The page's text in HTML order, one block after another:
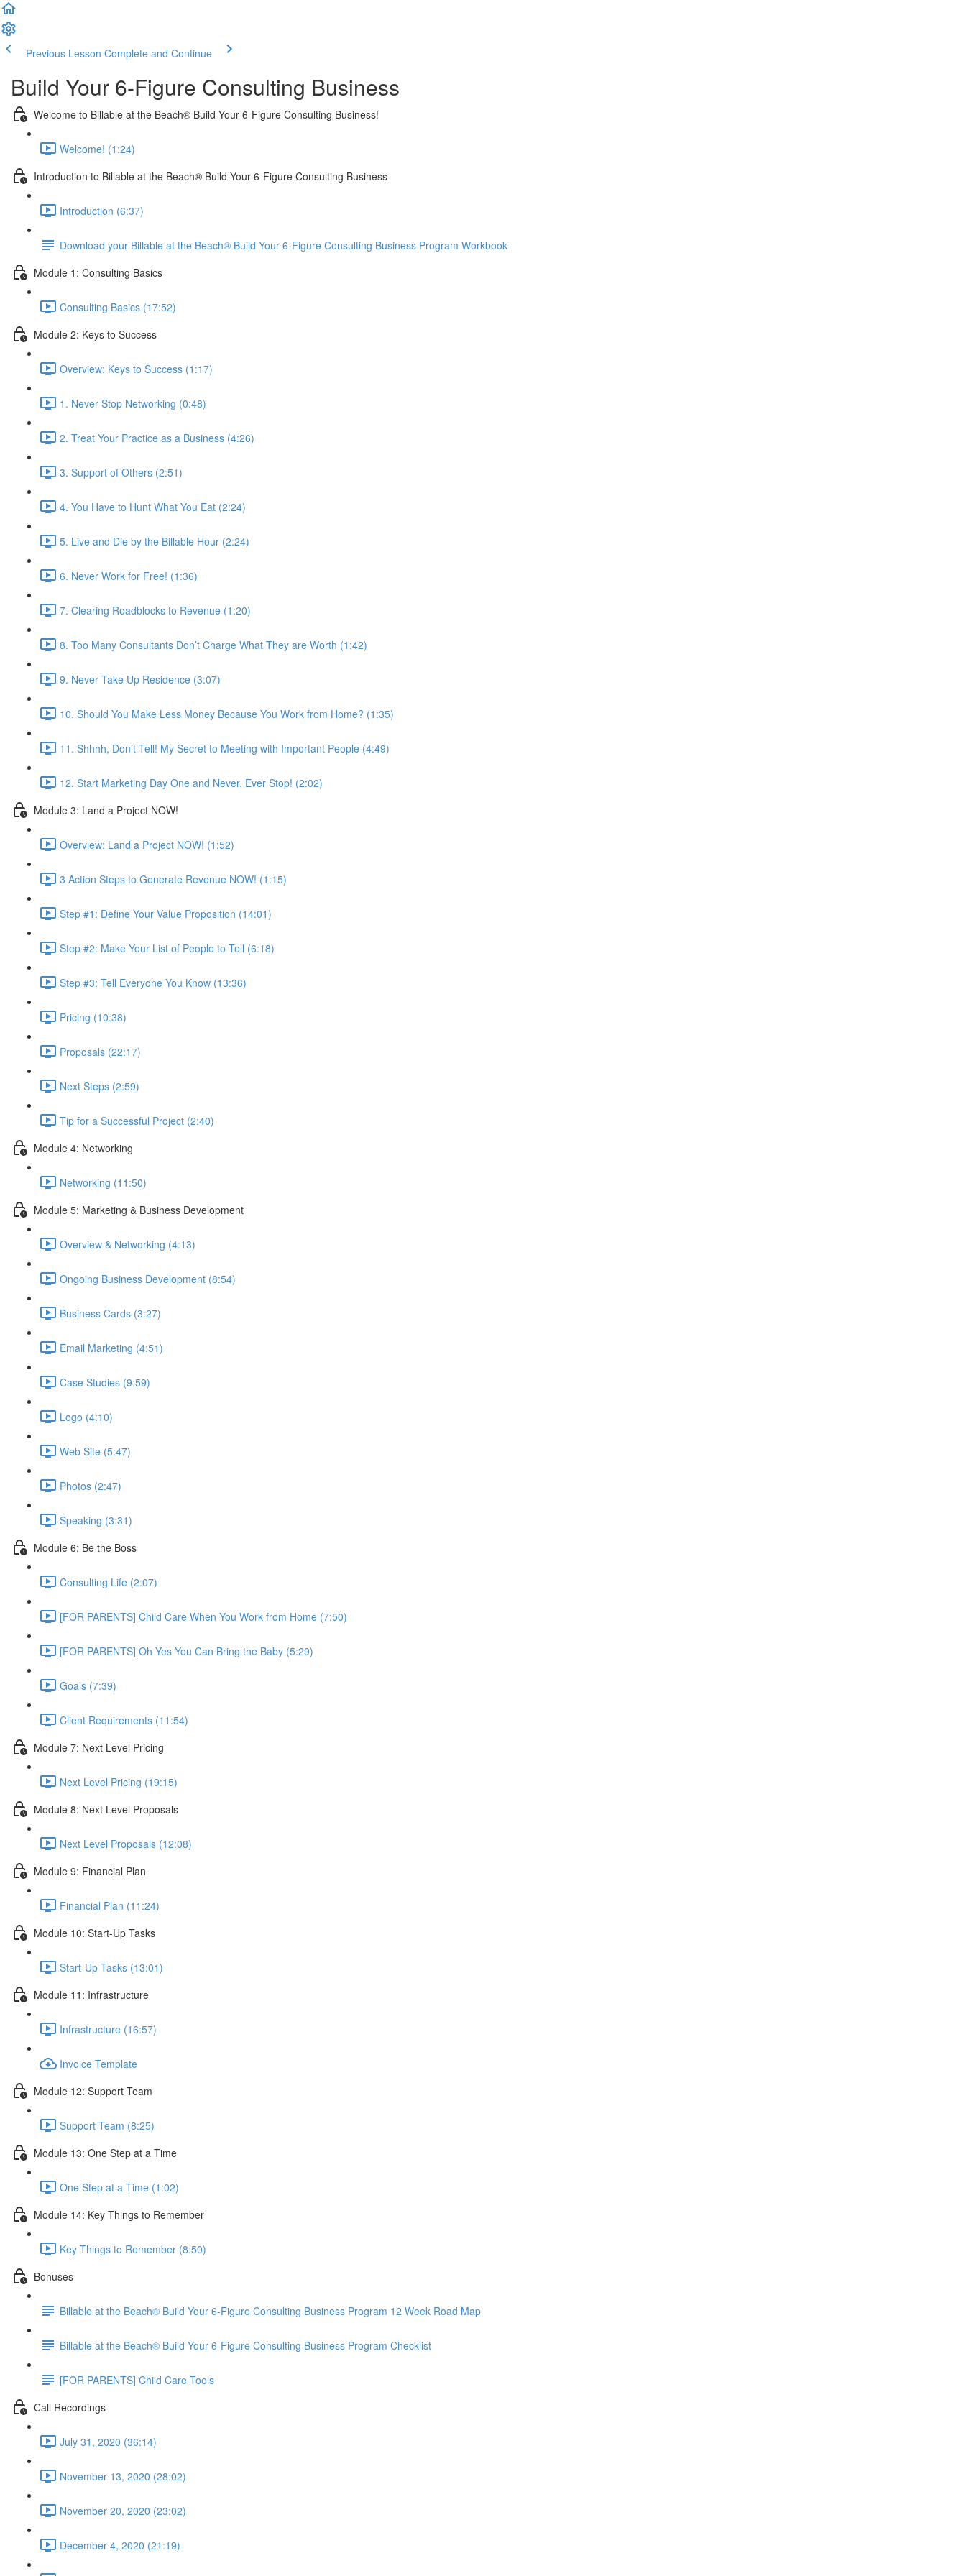
Previous Lesson Complete and Continue
Build Your 6-Figure Consulting Business
Welcome to Billable at the Beach® Build Your 6-Figure Consulting Business!
Welcome! (1:24)
Introduction to Billable at the Beach® Build Your 6-Figure Consulting Business
Introduction (6:37)
Download your Billable at the Beach® Build Your 6-Figure Consulting Business Program Workbook
Module 1: Consulting Basics
Consulting Basics (17:52)
Module 2: Keys to Success
Overview: Keys to Success (1:17)
1. Never Stop Networking (0:48)
2. Treat Your Practice as a Business (4:26)
3. Support of Others (2:51)
4. You Have to Hunt What You Eat (2:24)
5. Live and Die by the Billable Hour (2:24)
6. Never Work for Free! (1:36)
7. Clearing Roadblocks to Revenue (1:20)
8. Too Many Consultants Don’t Charge What They are Worth (1:42)
9. Never Take Up Residence (3:07)
10. Should You Make Less Money Because You Work from Home? (1:35)
11. Shhhh, Don’t Tell! My Secret to Meeting with Important People (4:49)
12. Start Marketing Day One and Never, Ever Stop! (2:02)
Module 3: Land a Project NOW!
Overview: Land a Project NOW! (1:52)
3 Action Steps to Generate Revenue NOW! (1:15)
Step #1: Define Your Value Proposition (14:01)
Step #2: Make Your List of People to Tell (6:18)
Step #3: Tell Everyone You Know (13:36)
Pricing (10:38)
Proposals (22:17)
Next Steps (2:59)
Tip for a Successful Project (2:40)
Module 4: Networking
Networking (11:50)
Module 5: Marketing & Business Development
Overview & Networking (4:13)
Ongoing Business Development (8:54)
Business Cards (3:27)
Email Marketing (4:51)
Case Studies (9:59)
Logo (4:10)
Web Site (5:47)
Photos (2:47)
Speaking (3:31)
Module 6: Be the Boss
Consulting Life (2:07)
[FOR PARENTS] Child Care When You Work from Home (7:50)
[FOR PARENTS] Oh Yes You Can Bring the Baby (5:29)
Goals (7:39)
Client Requirements (11:54)
Module 7: Next Level Pricing
Next Level Pricing (19:15)
Module 8: Next Level Proposals
Next Level Proposals (12:08)
Module 9: Financial Plan
Financial Plan (11:24)
Module 10: Start-Up Tasks
Start-Up Tasks (13:01)
Module 11: Infrastructure
Infrastructure (16:57)
Invoice Template
Module 12: Support Team
Support Team (8:25)
Module 13: One Step at a Time
One Step at a Time (1:02)
Module 14: Key Things to Remember
Key Things to Remember (8:50)
Bonuses
Billable at the Beach® Build Your 6-Figure Consulting Business Program 12 Week Road Map
Billable at the Beach® Build Your 6-Figure Consulting Business Program Checklist
[FOR PARENTS] Child Care Tools
Call Recordings
July 31, 2020 (36:14)
November 13, 2020 (28:02)
November 20, 2020 (23:02)
December 4, 2020 (21:19)